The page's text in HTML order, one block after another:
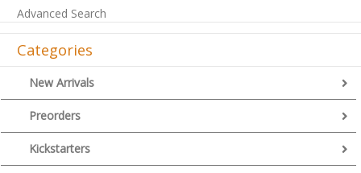
Advanced Search
Categories
New Arrivals
Preorders
Kickstarters